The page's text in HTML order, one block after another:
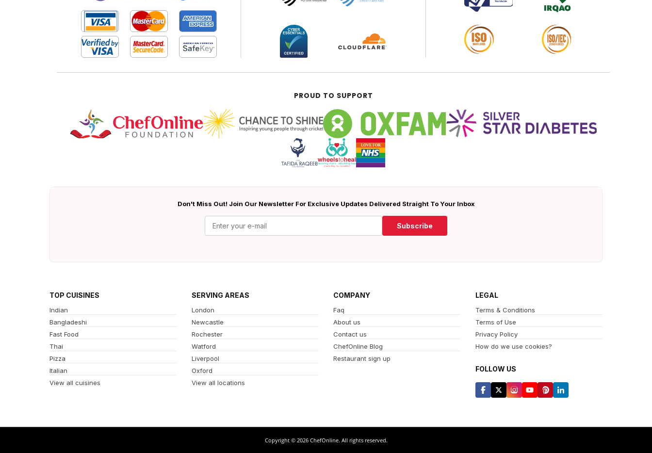
PROUD TO SUPPORT
Don't Miss Out! Join Our Newsletter For Exclusive Updates Delivered Straight To Your Inbox
Subscribe
TOP CUISINES
Indian
Bangladeshi
Fast Food
Thai
Pizza
Italian
View all cuisines
SERVING AREAS
London
Newcastle
Rochester
Watford
Liverpool
Oxford
View all locations
COMPANY
Faq
About us
Contact us
ChefOnline Blog
Restaurant sign up
LEGAL
Terms & Conditions
Terms of Use
Privacy Policy
How do we use cookies?
FOLLOW US
Copyright © 2026 ChefOnline. All rights reserved.